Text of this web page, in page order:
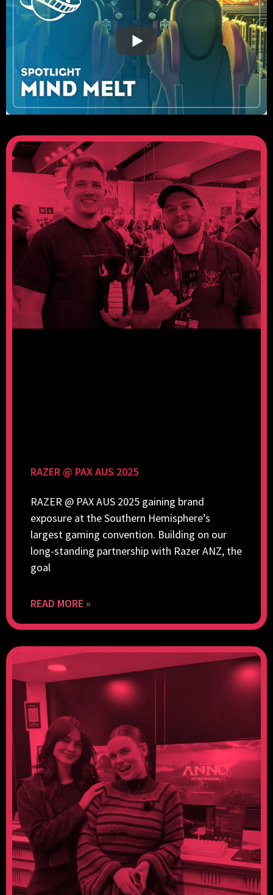
RAZER @ PAX AUS 2025
RAZER @ PAX AUS 2025 gaining brand
exposure at the Southern Hemisphere’s
largest gaming convention. Building on our
long-standing partnership with Razer ANZ, the
goal
READ MORE »